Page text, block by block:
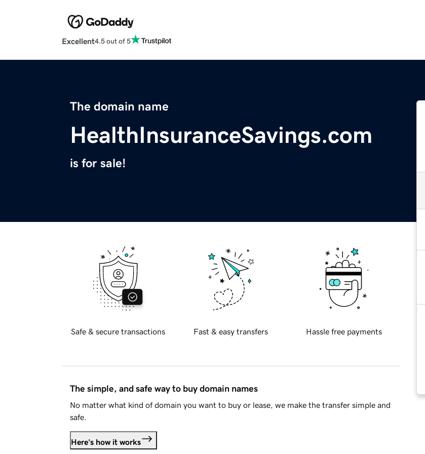
Excellent4.5 out of 5
The domain name
HealthInsuranceSavings.com
is for sale!
Safe & secure transactions Fast & easy transfers Hassle free payments
The simple, and safe way to buy domain names
No matter what kind of domain you want to buy or lease, we make the transfer simple and
safe.
Here's how it works